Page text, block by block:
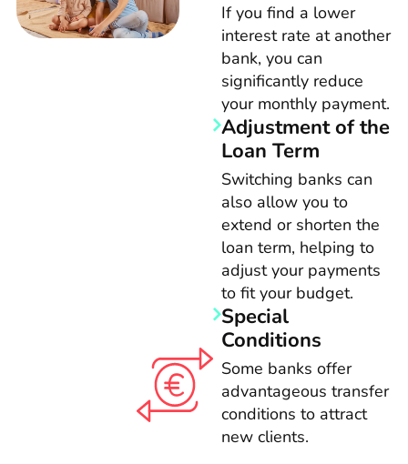
If you find a lower
interest rate at another
bank, you can
significantly reduce
your monthly payment.
Adjustment of the
Loan Term
Switching banks can
also allow you to
extend or shorten the
loan term, helping to
adjust your payments
to fit your budget.
Special
Conditions
Some banks offer
advantageous transfer
conditions to attract
new clients.